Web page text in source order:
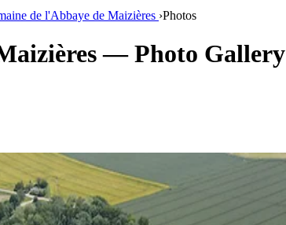
de l'Abbaye de Maizières ›Photos
— Photo Gallery